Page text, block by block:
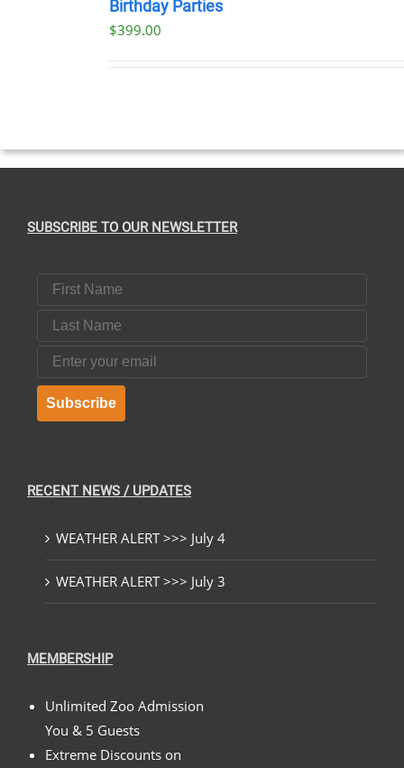
Birthday Parties
$399.00
SUBSCRIBE TO OUR NEWSLETTER
First Name
Last Name
Email
Subscribe
RECENT NEWS / UPDATES
WEATHER ALERT >>> July 4
WEATHER ALERT >>> July 3
MEMBERSHIP
Unlimited Zoo Admission
You & 5 Guests
Extreme Discounts on